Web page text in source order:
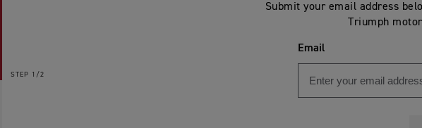
STEP 1/2
Submit your email address
Triumph
Email